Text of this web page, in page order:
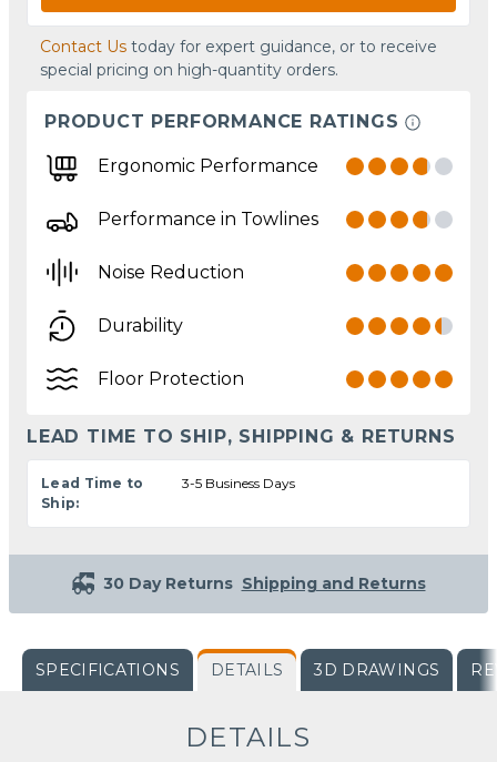
Contact Us today for expert guidance, or to receive
special pricing on high-quantity orders.
PRODUCT PERFORMANCE RATINGS
Ergonomic Performance
Performance in Towlines
Noise Reduction
Durability
Floor Protection
LEAD TIME TO SHIP, SHIPPING & RETURNS
Lead Time to
Ship:
3-5 Business Days
30 Day Returns Shipping and Returns
SPECIFICATIONS DETAILS 3D DRAWINGS
DETAILS